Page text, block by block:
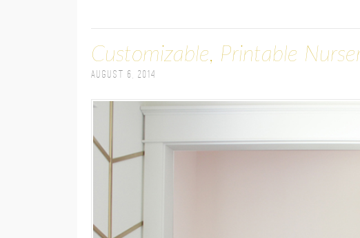
Customizable, Printable
August 6, 2014